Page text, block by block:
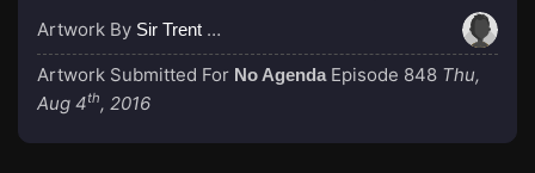
Artwork By Sir Trent Wabbis
Artwork Submitted For No Agenda Episode 848 Thu,
Aug 4th, 2016